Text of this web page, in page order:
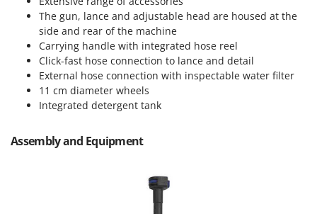
Water Pumps
Welding Machines
Wet & Dry Vacuum Cleaners
Wheeled Leaf Vacuums
Winches - Lifting Jacks
Window Cleaners
Wine and Oil Filters
Wood Pellet Machines
LAR Casalinghi
Lavor
Linea VZ
Lisam
Lotusgrill
M
M.A.I.BO.
The gun, lance and adjustable head are housed at the
side and rear of the machine
Carrying handle with integrated hose reel
Click-fast hose connection to lance and detail
External hose connection with inspectable water filter
11 cm diameter wheels
Integrated detergent tank
Assembly and Equipment